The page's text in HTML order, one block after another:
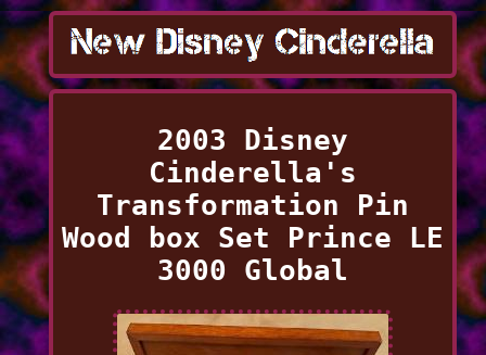
2003 Disney
Cinderella's
Transformation Pin
Wood box Set Prince LE
3000 Global